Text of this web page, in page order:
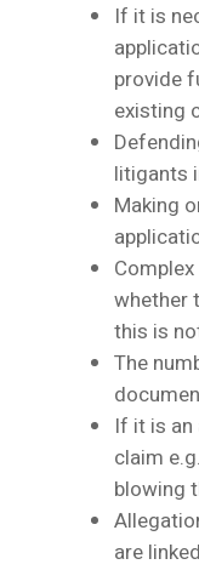
If it is
provide
existing
litigants
Making
whether
this is
The
If it is
claim
blowing
are